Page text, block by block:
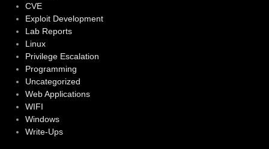
CVE
Exploit Development
Lab Reports
Linux
Privilege Escalation
Programming
Uncategorized
Web Applications
WIFI
Windows
Write-Ups